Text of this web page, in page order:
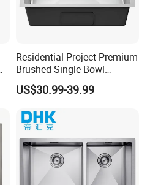
Residential Project Premium
Brushed Single Bowl
Undermount Inset
Commercial Basin
Kitchen Sink
US$30.99-39.99